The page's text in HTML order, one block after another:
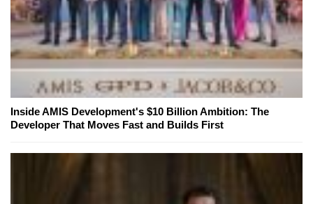
Inside AMIS Development's $10 Billion Ambition: The
Developer That Moves Fast and Builds First